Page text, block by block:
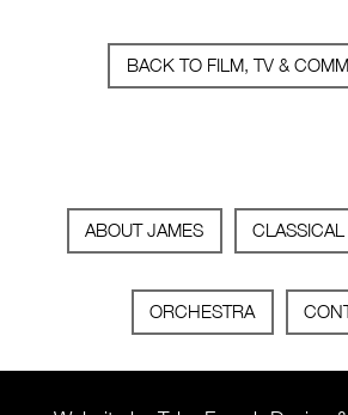
BACK TO FILM, TV &
ABOUT JAMES
ORCHESTRA